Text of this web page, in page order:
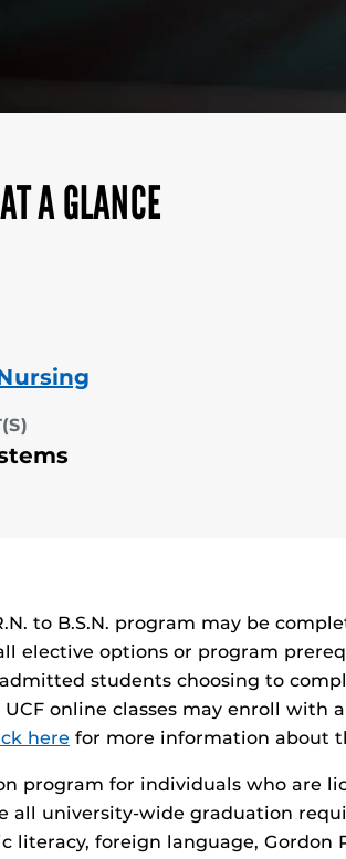
A GLANCE
to B.S.N. program may be
elective options or program
students choosing to
UCF online classes may enroll with
here for more information about
program for individuals who are
all university-wide graduation
literacy, foreign language, Gordon